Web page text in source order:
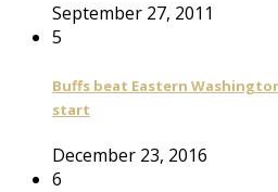
September 27, 2011
5
Buffs beat Eastern
start
December 23, 2016
6